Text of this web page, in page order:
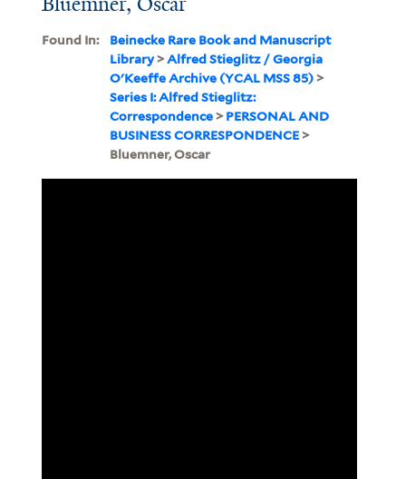
Found In:
Beinecke Rare Book and Manuscript
Library>Alfred Stieglitz / Georgia
O'Keeffe Archive (YCAL MSS 85)>
Series I: Alfred Stieglitz:
Correspondence>PERSONAL AND
BUSINESS CORRESPONDENCE>
Bluemner, Oscar